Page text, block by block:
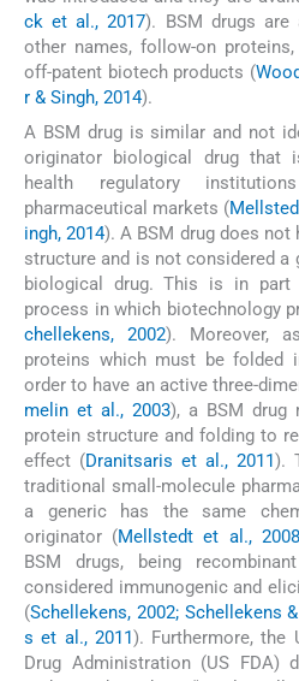
ck et al., 2017). BSM drugs
other names, follow-on
off-patent biotech products (
r & Singh, 2014).
A BSM drug is similar and not
originator biological drug that
health regulatory
pharmaceutical markets (
ingh, 2014). A BSM drug does not
structure and is not considered
biological drug. This is in
process in which biotechnology
chellekens, 2002). Moreover,
proteins which must be folded
order to have an active three-
melin et al., 2003), a BSM drug
protein structure and folding to
effect (Dranitsaris et al., 2011).
traditional small-molecule
a generic has the same
originator (Mellstedt et al., 2008
BSM drugs, being
considered immunogenic and
(Schellekens, 2002; Schellekens
s et al., 2011). Furthermore, the
Drug Administration (US FDA)